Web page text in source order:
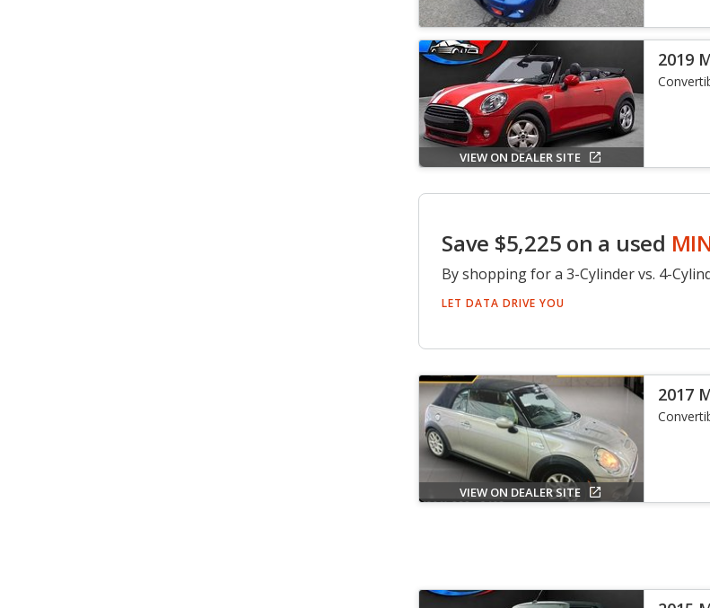
VIEW ON DEALER SITE
2019
Save $5,225 on a used
By shopping for a 3-Cylinder vs. 4-
LET DATA DRIVE YOU
VIEW ON DEALER SITE
2017